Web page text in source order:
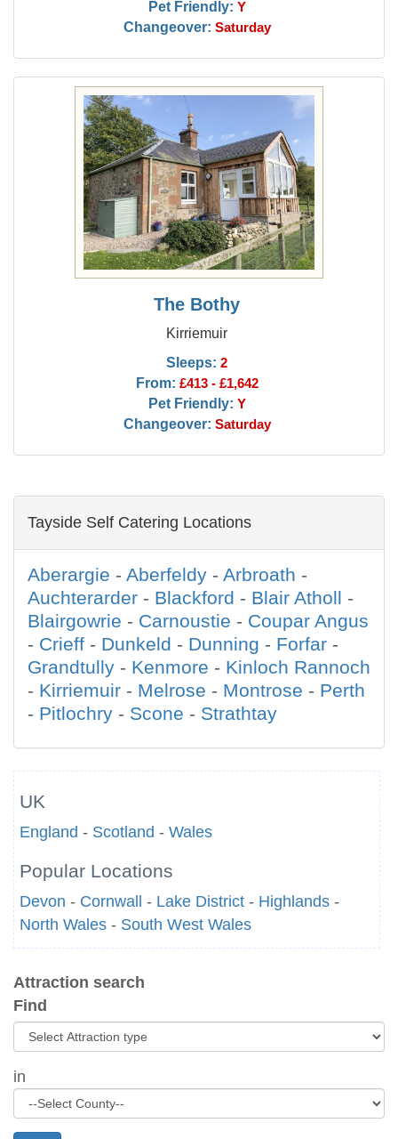
Pet Friendly: Y
Changeover: Saturday
The Bothy
Kirriemuir
Sleeps: 2
From: £413 - £1,642
Pet Friendly: Y
Changeover: Saturday
Tayside Self Catering Locations
Aberargie - Aberfeldy - Arbroath -
Auchterarder - Blackford - Blair Atholl -
Blairgowrie - Carnoustie - Coupar Angus
- Crieff - Dunkeld - Dunning - Forfar -
Grandtully - Kenmore - Kinloch Rannoch
- Kirriemuir - Melrose - Montrose - Perth
- Pitlochry - Scone - Strathtay
UK
England - Scotland - Wales
Popular Locations
Devon - Cornwall - Lake District - Highlands -
North Wales - South West Wales
Attraction search
Find
in